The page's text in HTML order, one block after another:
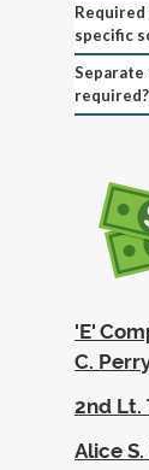
specific
Separate
required?
'E'
C.
2nd Lt.
Alice